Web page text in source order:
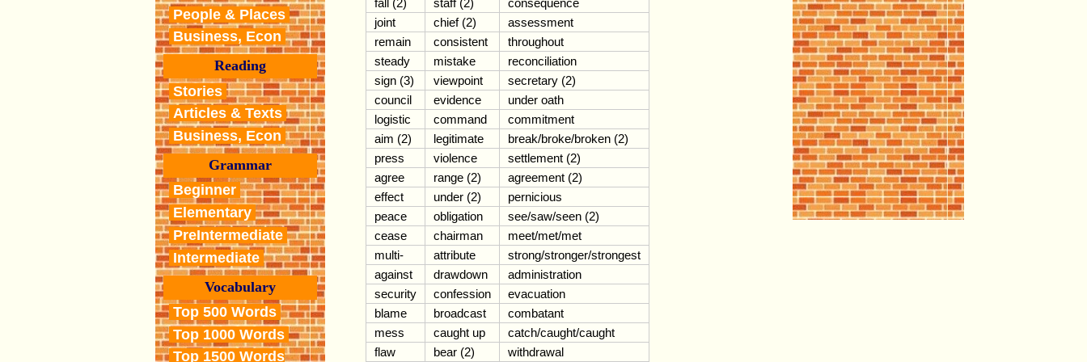
People & Places
Business, Econ
Reading
Stories
Articles & Texts
Business, Econ
Grammar
Beginner
Elementary
PreIntermediate
Intermediate
Vocabulary
Top 500 Words
Top 1000 Words
Top 1500 Words
fall (2) staff (2)
consequence
joint
chief (2)
assessment
remain
consistent
throughout
steady
mistake
reconciliation
sign (3)
viewpoint
secretary (2)
council
evidence
under oath
logistic
command
commitment
aim (2)
legitimate
break/broke/broken (2)
press
violence
settlement (2)
agree
range (2)
agreement (2)
effect
under (2)
pernicious
peace
obligation
see/saw/seen (2)
cease
chairman
meet/met/met
multi-
attribute
strong/stronger/strongest
against
drawdown
administration
security
confession
evacuation
blame
broadcast
combatant
mess
caught up
catch/caught/caught
flaw
bear (2) withdrawal